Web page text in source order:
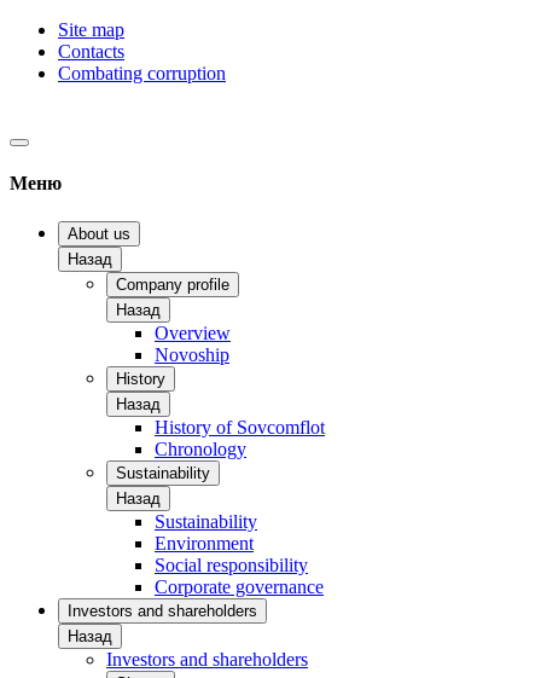
Site map
Contacts
Combating corruption
Меню
About us
Назад
Company profile
Назад
Overview
Novoship
History
Назад
History of Sovcomflot
Chronology
Sustainability
Назад
Sustainability
Environment
Social responsibility
Corporate governance
Investors and shareholders
Назад
Investors and shareholders